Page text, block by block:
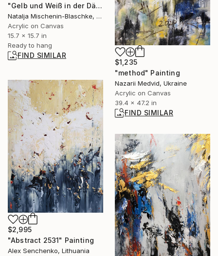
"Gelb und Weiß in der Dämmerung" Painting
Natalja Mischenin-Blaschke, Germany
Acrylic on Canvas
15.7 x 15.7 in
Ready to hang
FIND SIMILAR
$1,235
"method" Painting
Nazarii Medvid, Ukraine
Acrylic on Canvas
39.4 x 47.2 in
FIND SIMILAR
$2,995
"Abstract 2531" Painting
Alex Senchenko, Lithuania